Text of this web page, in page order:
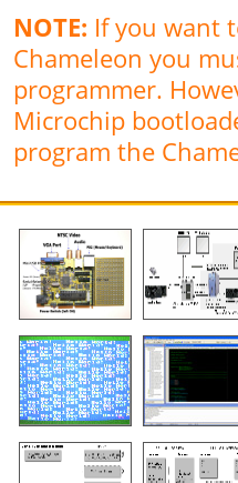
NOTE: If you want
Chameleon you
programmer.
Microchip
program the